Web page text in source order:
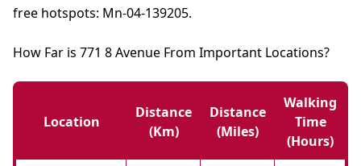
free hotspots: Mn-04-139205.
How Far is 771 8 Avenue From Important Locations?
Location
Distance
(km)
Distance
(miles)
Walking
Time
(hours)